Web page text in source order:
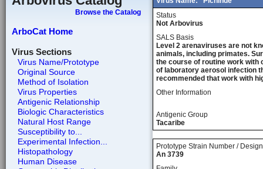
Browse the Catalog
ArboCat Home
Virus Sections
Virus Name/Prototype
Original Source
Method of Isolation
Virus Properties
Antigenic Relationship
Biologic Characteristics
Natural Host Range
Susceptibility to...
Experimental Infection...
Histopathology
Human Disease
Status
Not Arbovirus
SALS Basis
Level 2 arenaviruses are not
animals, including primates.
the course of routine work with
of laboratory aerosol infection
recommended that work with
Other Information
Antigenic Group
Tacaribe
Prototype Strain Number /
An 3739